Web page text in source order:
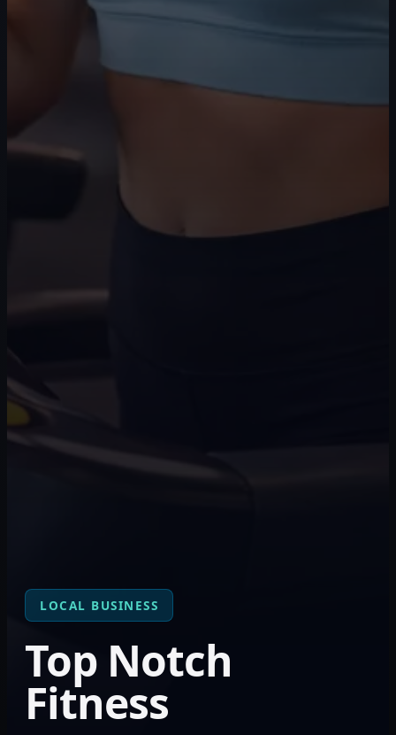
LOCAL BUSINESS
Top Notch
Fitness